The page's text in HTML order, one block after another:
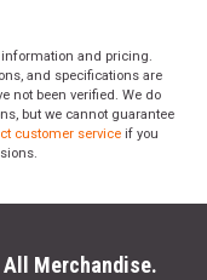
Magazine
Weight: 8.6 LBS
and pricing.
and specifications are
not been verified. We do
but we cannot guarantee
customer service if you
All Merchandise.